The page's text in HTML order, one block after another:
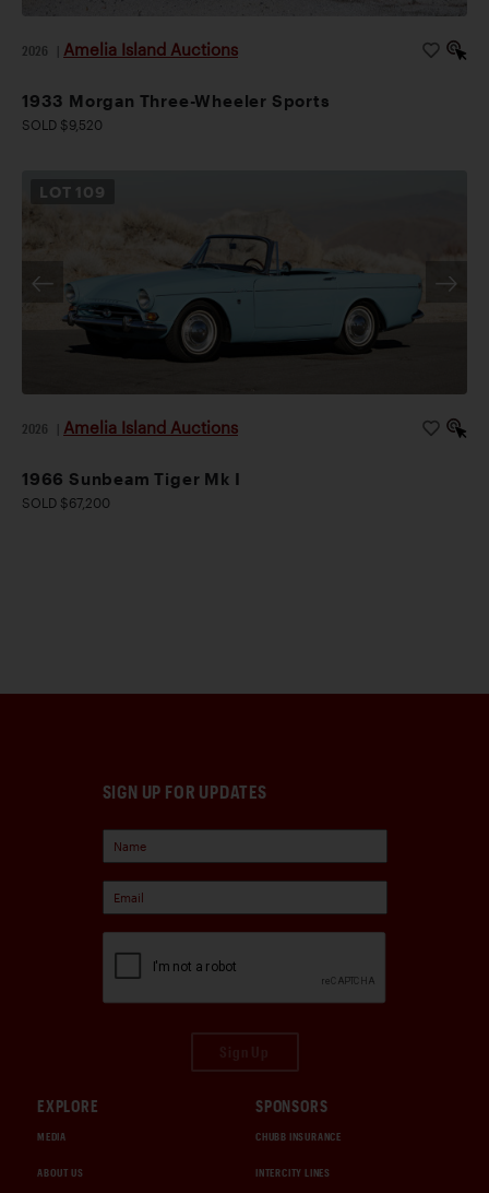
2026 Amelia Island Auctions
1933 Morgan Three-Wheeler Sports
SOLD $9,520
LOT 109
2026 Amelia Island Auctions
1966 Sunbeam Tiger Mk I
SOLD $67,200
SIGN UP FOR UPDATES
EXPLORE
MEDIA
ABOUT US
SPONSORS
CHUBB INSURANCE
INTERCITY LINES